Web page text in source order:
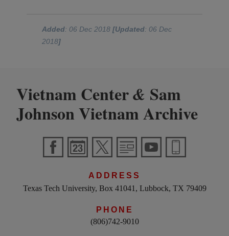
Added: 06 Dec 2018[Updated: 06 Dec
2018]
Vietnam Center& Sam
Johnson Vietnam Archive
ADDRESS
Texas Tech University, Box 41041, Lubbock, TX 79409
PHONE
(806)742-9010